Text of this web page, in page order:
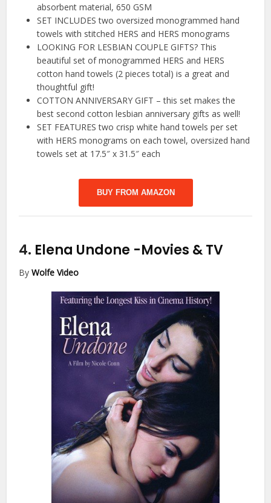
absorbent material, 650 GSM
SET INCLUDES two oversized monogrammed hand
towels with stitched HERS and HERS monograms
LOOKING FOR LESBIAN COUPLE GIFTS? This
beautiful set of monogrammed HERS and HERS
cotton hand towels (2 pieces total) is a great and
thoughtful gift!
COTTON ANNIVERSARY GIFT – this set makes the
best second cotton lesbian anniversary gifts as well!
SET FEATURES two crisp white hand towels per set
with HERS monograms on each towel, oversized hand
towels set at 17.5″ x 31.5″ each
BUY FROM AMAZON
4. Elena Undone -Movies & TV
ByWolfe Video